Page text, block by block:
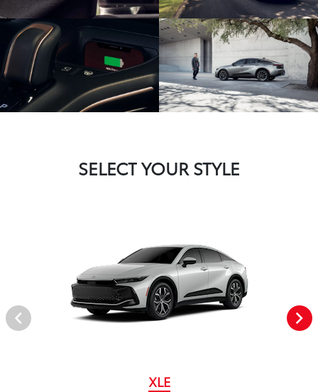
SELECT YOUR STYLE
XLE